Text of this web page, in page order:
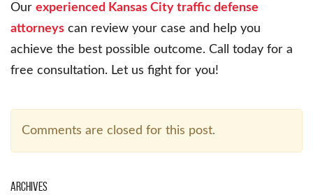
Our experienced Kansas City traffic defense
attorneys can review your case and help you
achieve the best possible outcome. Call today for a
free consultation. Let us fight for you!
Comments are closed for this post.
Archives